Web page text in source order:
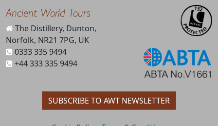
Ancient World Tours
The Distillery, Dunton,
Norfolk, NR21 7PG, UK
0333 335 9494
+44 333 335 9494
SUBSCRIBE TO AWT NEWSLETTER